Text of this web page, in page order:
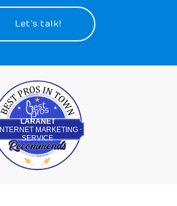
Let’s talk!
LARANET
INTERNET MARKETING
SERVICE
Best Pros In Town